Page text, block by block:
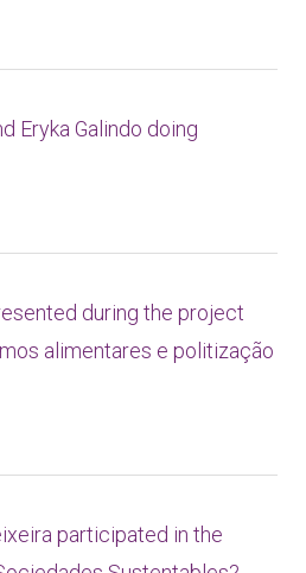
Eryka Galindo doing
during the project
alimentares e politização
participated in the